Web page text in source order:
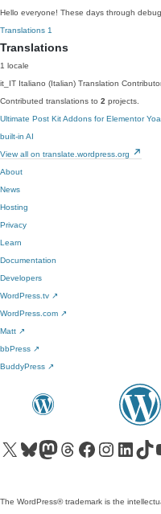
Hello everyone! These days through
Translations 1
Translations
1 locale
it_IT Italiano (Italian) Translation
Contributed translations to 2 projects.
Ultimate Post Kit Addons for Elementor
built-in AI
View all on translate.wordpress.org
About
News
Hosting
Privacy
Learn
Documentation
Developers
WordPress.tv ↗
WordPress.com ↗
Matt ↗
bbPress ↗
BuddyPress ↗
Visit our X (formerly Twitter) account
Visit our Bluesky account
Visit our Mastodon account
Visit our Threads account
Visit our Facebook pageVisit our Instagram
Visit ourVisit our
The WordPress® trademark is the